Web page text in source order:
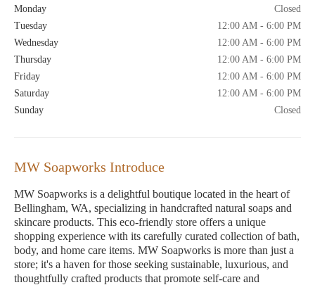
Monday
Closed
Tuesday
12:00 AM - 6:00 PM
Wednesday
12:00 AM - 6:00 PM
Thursday
12:00 AM - 6:00 PM
Friday
12:00 AM - 6:00 PM
Saturday
12:00 AM - 6:00 PM
Sunday
Closed
MW Soapworks Introduce
MW Soapworks is a delightful boutique located in the heart of
Bellingham, WA, specializing in handcrafted natural soaps and
skincare products. This eco-friendly store offers a unique
shopping experience with its carefully curated collection of bath,
body, and home care items. MW Soapworks is more than just a
store; it's a haven for those seeking sustainable, luxurious, and
thoughtfully crafted products that promote self-care and